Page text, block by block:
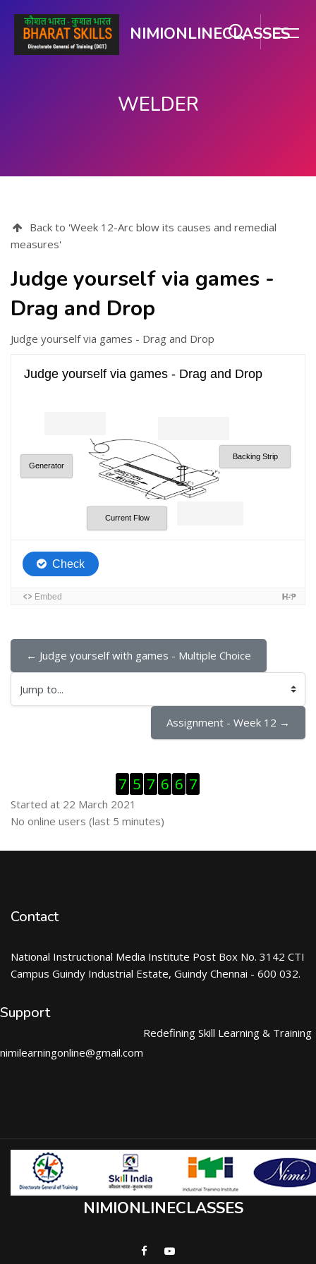
NIMIONLINECLASSES
WELDER
Back to 'Week 12-Arc blow its causes and remedial
measures'
Judge yourself via games -
Drag and Drop
Judge yourself via games - Drag and Drop
← Judge yourself with games - Multiple Choice
Jump to...
Assignment - Week 12 →
7 5 7 6 6 7
Started at 22 March 2021
Skip Online users
No online users (last 5 minutes)
Contact
National Instructional Media Institute Post Box No. 3142 CTI
Campus Guindy Industrial Estate, Guindy Chennai - 600 032.
Support
nimilearningonline@gmail.com
Redefining Skill Learning & Training
NIMIONLINECLASSES